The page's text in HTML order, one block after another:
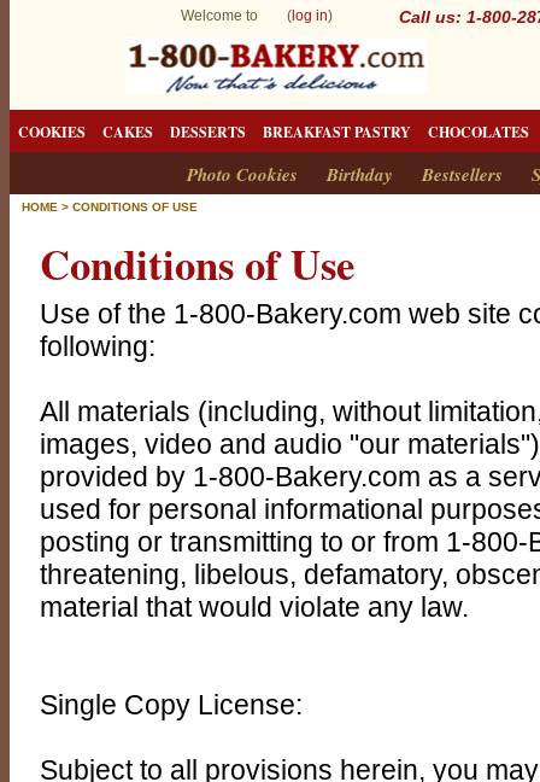
Welcome to ( log in) Call us: 1-800-
COOKIES CAKES DESSERTS BREAKFAST PASTRY CHOCOLATES
Photo Cookies Birthday Bestsellers
HOME > CONDITIONS OF USE
Conditions of Use
Use of the 1-800-Bakery.com web site
following:
All materials (including, without
images, video and audio "our
provided by 1-800-Bakery.com as a
used for personal informational
posting or transmitting to or from 1-
threatening, libelous, defamatory,
material that would violate any law.
Single Copy License:
Subject to all provisions herein, you